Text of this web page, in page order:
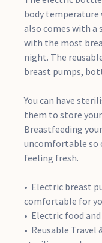
body temperature
also comes with
with the most
night. The
breast pumps,
You can have
them to store
Breastfeeding
uncomfortable so
feeling fresh.
Electric breast
comfortable for
Electric food
Reusable Travel